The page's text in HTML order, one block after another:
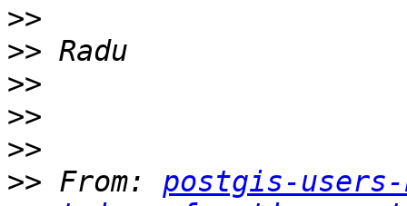
>>
>>
>>
>>
>>
>> From: postgis-users-